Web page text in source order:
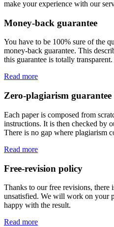
make your experience with our
Money-back guarantee
You have to be 100% sure of the
money-back guarantee. This
this guarantee is totally transparent.
Read more
Zero-plagiarism guarantee
Each paper is composed from
instructions. It is then checked by
There is no gap where plagiarism
Read more
Free-revision policy
Thanks to our free revisions, there
unsatisfied. We will work on your
happy with the result.
Read more